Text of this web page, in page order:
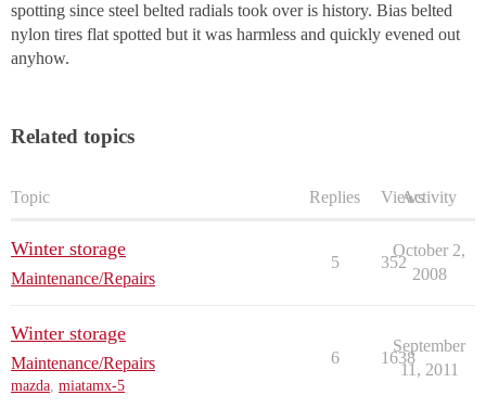
spotting since steel belted radials took over is history. Bias belted
nylon tires flat spotted but it was harmless and quickly evened out
anyhow.
Related topics
Topic Replies ViewsActivity
Winter storage
Maintenance/Repairs
5 352
October 2,
2008
Winter storage
Maintenance/Repairs
mazda, miatamx-5
6 1638
September
11, 2011